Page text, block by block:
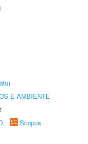
E AMBIENTE
Scopus